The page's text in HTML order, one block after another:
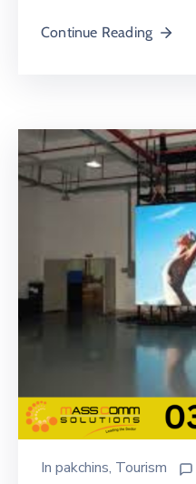
Continue Reading
In pakchins‚ Tourism